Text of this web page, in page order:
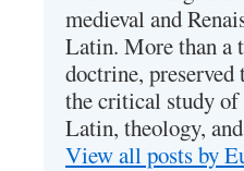
medieval and
Latin. More than a
doctrine,
the critical study
Latin, theology,
View all posts by